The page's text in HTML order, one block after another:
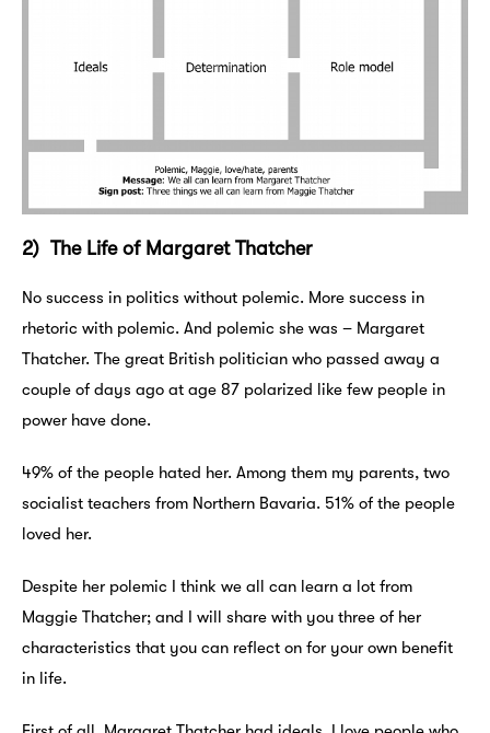
2) The Life of Margaret Thatcher
No success in politics without polemic. More success in
rhetoric with polemic. And polemic she was – Margaret
Thatcher. The great British politician who passed away a
couple of days ago at age 87 polarized like few people in
power have done.
49% of the people hated her. Among them my parents, two
socialist teachers from Northern Bavaria. 51% of the people
loved her.
Despite her polemic I think we all can learn a lot from
Maggie Thatcher; and I will share with you three of her
characteristics that you can reflect on for your own benefit
in life.